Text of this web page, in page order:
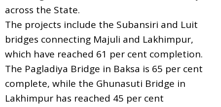
across the State.
The projects include the Subansiri and Luit
bridges connecting Majuli and Lakhimpur,
which have reached 61 per cent completion.
The Pagladiya Bridge in Baksa is 65 per cent
complete, while the Ghunasuti Bridge in
Lakhimpur has reached 45 per cent